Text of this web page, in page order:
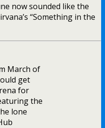
now sounded like the
“Something in the
March of
get
for
the
lone